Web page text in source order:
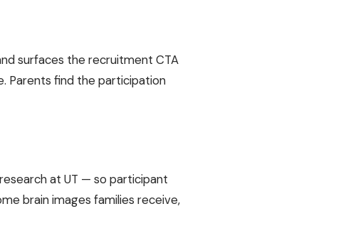
surfaces the recruitment CTA
Parents find the participation
at UT — so participant
brain images families receive,